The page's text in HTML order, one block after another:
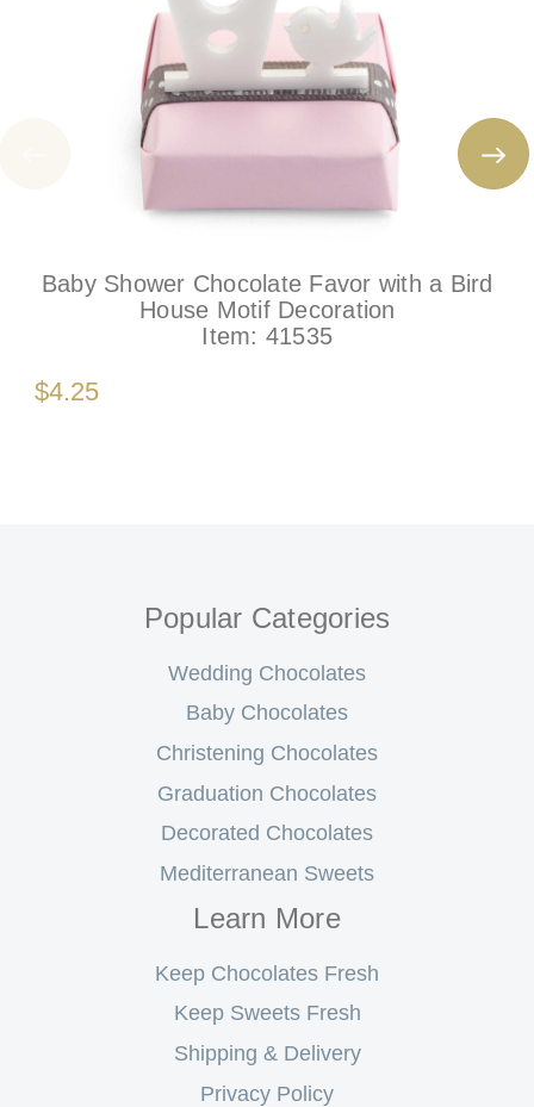
Baby Shower Chocolate Favor with a Bird
House Motif Decoration
Item: 41535
$4.25
Popular Categories
Wedding Chocolates
Baby Chocolates
Christening Chocolates
Graduation Chocolates
Decorated Chocolates
Mediterranean Sweets
Learn More
Keep Chocolates Fresh
Keep Sweets Fresh
Shipping & Delivery
Privacy Policy